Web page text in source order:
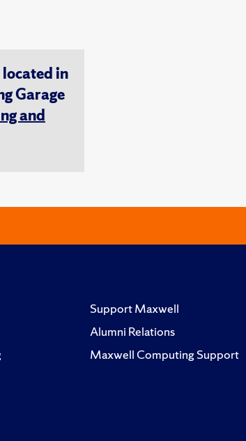
in
Garage
and
Support Maxwell
Alumni Relations
Maxwell Computing Support